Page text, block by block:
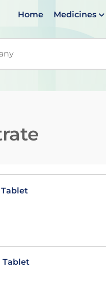
Home Medicines
When
Tablet
Tablet